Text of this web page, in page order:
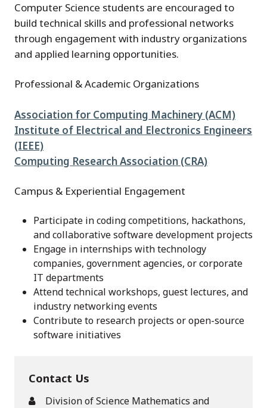
Computer Science students are encouraged to
build technical skills and professional networks
through engagement with industry organizations
and applied learning opportunities.
Professional & Academic Organizations
Association for Computing Machinery (ACM)
Institute of Electrical and Electronics Engineers
(IEEE)
Computing Research Association (CRA)
Campus & Experiential Engagement
Participate in coding competitions, hackathons,
and collaborative software development projects
Engage in internships with technology
companies, government agencies, or corporate
IT departments
Attend technical workshops, guest lectures, and
industry networking events
Contribute to research projects or open-source
software initiatives
Contact Us
Division of Science Mathematics and